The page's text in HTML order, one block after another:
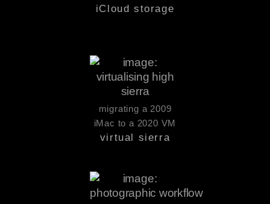
iCloud storage
migrating a 2009
iMac to a 2020 VM
virtual sierra